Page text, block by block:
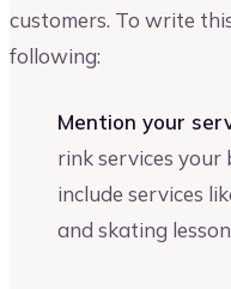
customers. To write
following:
Mention your
rink services your
include services
and skating